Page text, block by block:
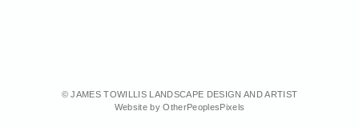
© JAMES TOWILLIS LANDSCAPE DESIGN AND ARTIST
Website by OtherPeoplesPixels